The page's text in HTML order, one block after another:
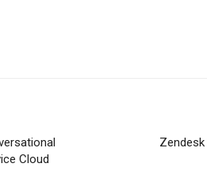
Cloud